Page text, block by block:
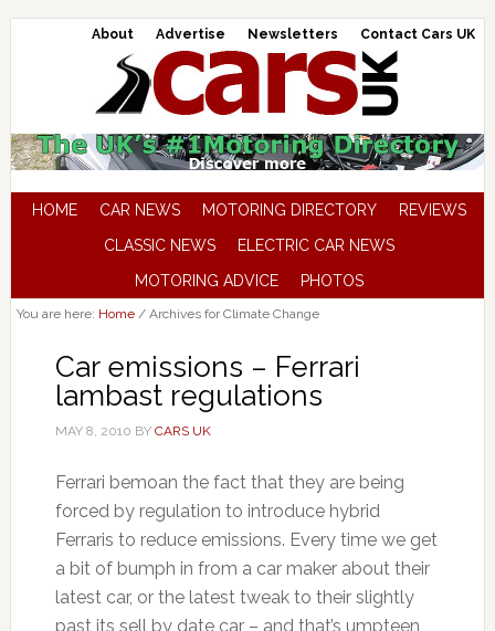
About Advertise Newsletters Contact Cars UK
HOME CAR NEWS MOTORING DIRECTORY
REVIEWS
CLASSIC NEWS
ELECTRIC CAR NEWS
MOTORING ADVICE
PHOTOS
You are here: Home /Archives for Climate Change
Car emissions – Ferrari
lambast regulations
MAY 8, 2010 BY CARS UK
Ferrari bemoan the fact that they are being
forced by regulation to introduce hybrid
Ferraris to reduce emissions. Every time we get
a bit of bumph in from a car maker about their
latest car, or the latest tweak to their slightly
past its sell by date car – and that’s umpteen